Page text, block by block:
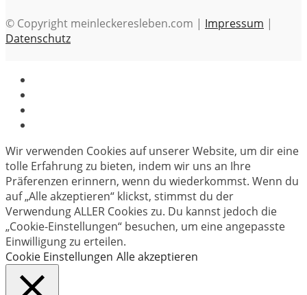
© Copyright meinleckeresleben.com | Impressum |
Datenschutz
Wir verwenden Cookies auf unserer Website, um dir eine
tolle Erfahrung zu bieten, indem wir uns an Ihre
Präferenzen erinnern, wenn du wiederkommst. Wenn du
auf „Alle akzeptieren“ klickst, stimmst du der
Verwendung ALLER Cookies zu. Du kannst jedoch die
„Cookie-Einstellungen“ besuchen, um eine angepasste
Einwilligung zu erteilen.
Cookie Einstellungen Alle akzeptieren